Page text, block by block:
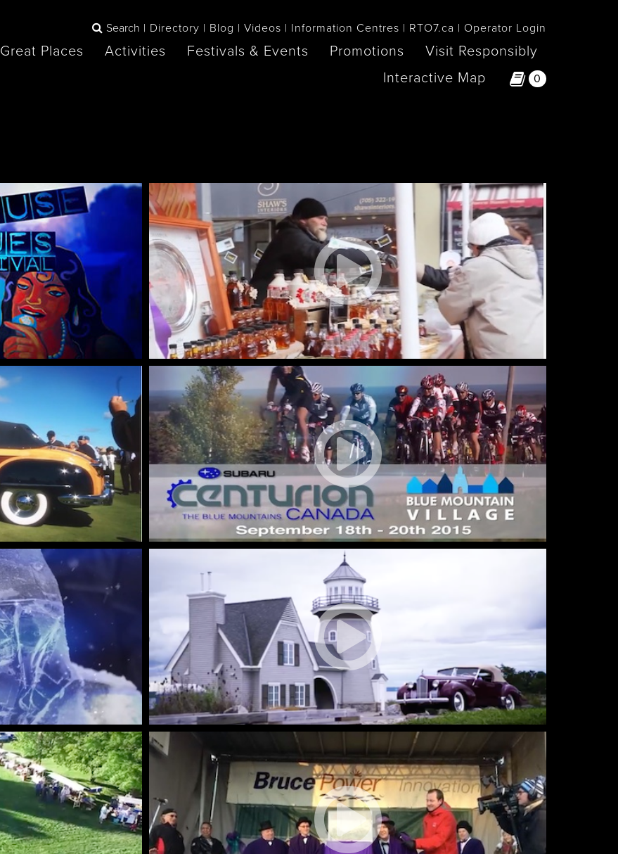
Search Directory Blog Videos Information Centres RTO7.ca Operator Login
Great Places Activities Festivals & Events Promotions
Visit Responsibly
Interactive Map
0
Orillia Owen Sound
Wasaga
Beach